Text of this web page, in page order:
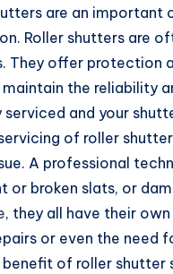
are an important
Roller shutters are
They offer protection
the reliability
serviced and your
of roller
A professional
or broken slats, or
, they all have their
or even the need
of roller shutter